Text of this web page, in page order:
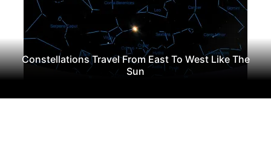
Constellations Travel From East To West Like The
Sun